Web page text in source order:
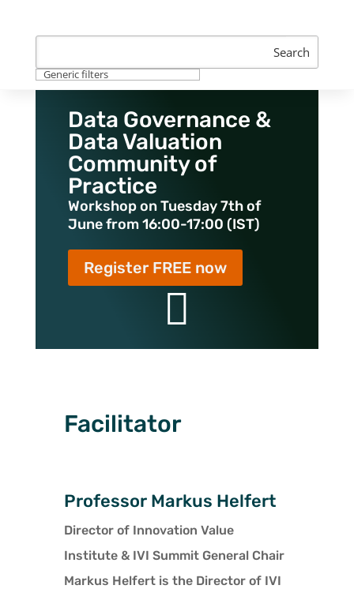
Search
Generic filters
Data Governance &
Data Valuation
Community of
Practice
Workshop on Tuesday 7th of
June from 16:00-17:00 (IST)
Register FREE now

Facilitator
Professor Markus Helfert
Director of Innovation Value
Institute & IVI Summit General Chair
Markus Helfert is the Director of IVI